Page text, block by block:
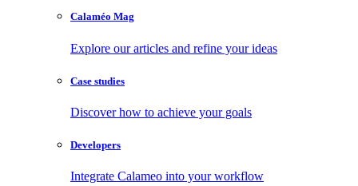
Calaméo Mag
Explore our articles and refine your ideas
Case studies
Discover how to achieve your goals
Developers
Integrate Calameo into your workflow